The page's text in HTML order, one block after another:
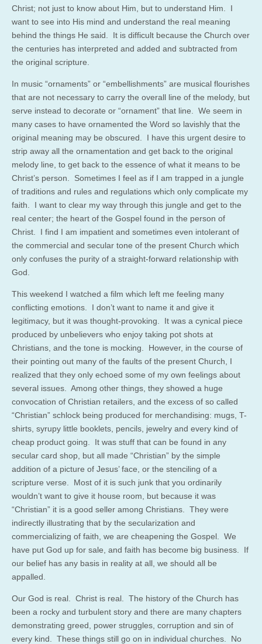
Christ; not just to know about Him, but to understand Him. I
want to see into His mind and understand the real meaning
behind the things He said. It is difficult because the Church over
the centuries has interpreted and added and subtracted from
the original scripture.
In music “ornaments” or “embellishments” are musical flourishes
that are not necessary to carry the overall line of the melody, but
serve instead to decorate or “ornament” that line. We seem in
many cases to have ornamented the Word so lavishly that the
original meaning may be obscured. I have this urgent desire to
strip away all the ornamentation and get back to the original
melody line, to get back to the essence of what it means to be
Christ’s person. Sometimes I feel as if I am trapped in a jungle
of traditions and rules and regulations which only complicate my
faith. I want to clear my way through this jungle and get to the
real center; the heart of the Gospel found in the person of
Christ. I find I am impatient and sometimes even intolerant of
the commercial and secular tone of the present Church which
only confuses the purity of a straight-forward relationship with
God.
This weekend I watched a film which left me feeling many
conflicting emotions. I don’t want to name it and give it
legitimacy, but it was thought-provoking. It was a cynical piece
produced by unbelievers who enjoy taking pot shots at
Christians, and the tone is mocking. However, in the course of
their pointing out many of the faults of the present Church, I
realized that they only echoed some of my own feelings about
several issues. Among other things, they showed a huge
convocation of Christian retailers, and the excess of so called
“Christian” schlock being produced for merchandising: mugs, T-
shirts, syrupy little booklets, pencils, jewelry and every kind of
cheap product going. It was stuff that can be found in any
secular card shop, but all made “Christian” by the simple
addition of a picture of Jesus’ face, or the stenciling of a
scripture verse. Most of it is such junk that you ordinarily
wouldn’t want to give it house room, but because it was
“Christian” it is a good seller among Christians. They were
indirectly illustrating that by the secularization and
commercializing of faith, we are cheapening the Gospel. We
have put God up for sale, and faith has become big business. If
our belief has any basis in reality at all, we should all be
appalled.
Our God is real. Christ is real. The history of the Church has
been a rocky and turbulent story and there are many chapters
demonstrating greed, power struggles, corruption and sin of
every kind. These things still go on in individual churches. No